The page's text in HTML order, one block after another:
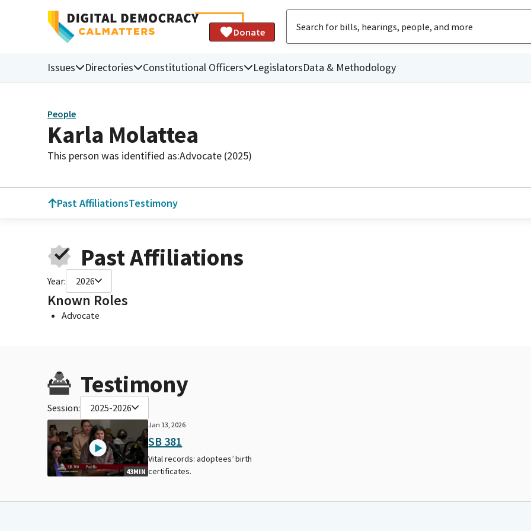
Donate
Issues Directories Constitutional Officers LegislatorsData & Methodology
People
Karla Molattea
This person was identified as:Advocate (2025)
Past AffiliationsTestimony
Past Affiliations
Year: 2026
Known Roles
Advocate
Testimony
Session: 2025-2026
43MIN
Jan 13, 2026
SB 381
Vital records: adoptees’ birth
certificates.